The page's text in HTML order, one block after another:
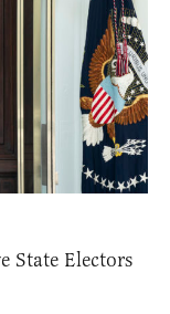
State Electors